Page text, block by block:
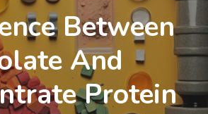
Between
And
Protein